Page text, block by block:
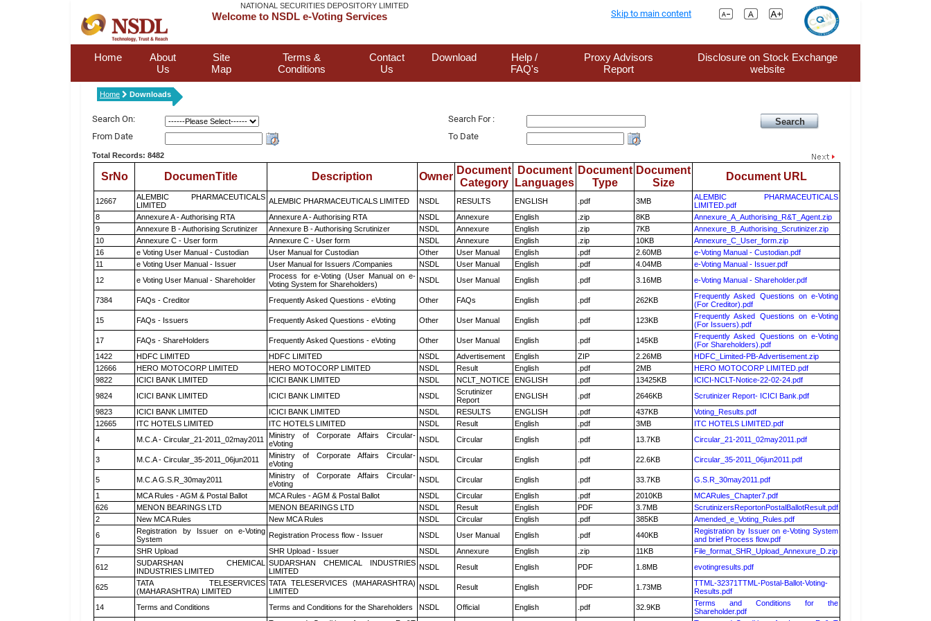
NATIONAL SECURITIES DEPOSITORY LIMITED
Welcome to NSDL e-Voting Services Skip to main content
Home
About
Us
Site
Map
Terms &
Conditions
Contact
Us
Download
Help /
FAQ's
Proxy Advisors
Report
Disclosure on Stock Exchange
website
Home Downloads
Search On:
Search For :
From Date
To Date
Total Records: 8482
SrNo DocumenTitle Description Owner
Document
Category
Document
Languages
Document
Type
Document
Size
Document URL
12667
ALEMBIC PHARMACEUTICALS
LIMITED
ALEMBIC PHARMACEUTICALS LIMITED NSDL RESULTS ENGLISH .pdf 3MB
ALEMBIC PHARMACEUTICALS
LIMITED.pdf
8
Annexure A - Authorising RTA Annexure A - Authorising RTA NSDL Annexure English .zip 8KB
Annexure_A_Authorising_R&T_Agent.zip
9
Annexure B - Authorising Scrutinizer Annexure B - Authorising Scrutinizer NSDL Annexure English .zip 7KB
Annexure_B_Authorising_Scrutinizer.zip
10
Annexure C - User form Annexure C - User form NSDL Annexure English .zip 10KB
Annexure_C_User_form.zip
16
e Voting User Manual - Custodian User Manual for Custodian Other User Manual English .pdf 2.60MB
e-Voting Manual - Custodian.pdf
11
e Voting User Manual - Issuer User Manual for Issuers /Companies NSDL User Manual English .pdf 4.04MB
e-Voting Manual - Issuer.pdf
12
e Voting User Manual - Shareholder
Process for e-Voting (User Manual on e-
Voting System for Shareholders)
NSDL User Manual English .pdf 3.16MB e-Voting Manual - Shareholder.pdf
7384 FAQs - Creditor Frequently Asked Questions - eVoting Other FAQs English .pdf 262KB
Frequently Asked Questions on e-Voting
(For Creditor).pdf
15
FAQs - Issuers Frequently Asked Questions - eVoting Other User Manual English .pdf 123KB
Frequently Asked Questions on e-Voting
(For Issuers).pdf
17
FAQs - ShareHolders Frequently Asked Questions - eVoting Other User Manual English .pdf 145KB
Frequently Asked Questions on e-Voting
(For Shareholders).pdf
1422
HDFC LIMITED HDFC LIMITED NSDL Advertisement English ZIP 2.26MB
HDFC_Limited-PB-Advertisement.zip
12666
HERO MOTOCORP LIMITED HERO MOTOCORP LIMITED NSDL Result English .pdf 2MB
HERO MOTOCORP LIMITED.pdf
9822
ICICI BANK LIMITED ICICI BANK LIMITED NSDL NCLT_NOTICE ENGLISH .pdf 13425KB
ICICI-NCLT-Notice-22-02-24.pdf
9824
ICICI BANK LIMITED ICICI BANK LIMITED NSDL
Scrutinizer
Report
ENGLISH .pdf 2646KB
Scrutinizer Report- ICICI Bank.pdf
9823
ICICI BANK LIMITED ICICI BANK LIMITED NSDL RESULTS ENGLISH .pdf 437KB
Voting_Results.pdf
12665
ITC HOTELS LIMITED ITC HOTELS LIMITED NSDL Result English .pdf 3MB
ITC HOTELS LIMITED.pdf
4
M.C.A - Circular_21-2011_02may2011
Ministry of Corporate Affairs Circular-
eVoting
NSDL Circular English .pdf 13.7KB Circular_21-2011_02may2011.pdf
3 M.C.A - Circular_35-2011_06jun2011
Ministry of Corporate Affairs Circular-
eVoting
NSDL Circular English .pdf 22.6KB Circular_35-2011_06jun2011.pdf
5 M.C.A G.S.R_30may2011
Ministry of Corporate Affairs Circular-
eVoting
NSDL Circular English .pdf 33.7KB
G.S.R_30may2011.pdf
1
MCA Rules - AGM & Postal Ballot MCA Rules - AGM & Postal Ballot NSDL Circular English .pdf 2010KB
MCARules_Chapter7.pdf
626
MENON BEARINGS LTD MENON BEARINGS LTD NSDL Result English PDF 3.7MB
ScrutinizersReportonPostalBallotResult.pdf
2
New MCA Rules New MCA Rules NSDL Circular English .pdf 385KB
Amended_e_Voting_Rules.pdf
6
Registration by Issuer on e-Voting
System
Registration Process flow - Issuer NSDL User Manual English .pdf 440KB
Registration by Issuer on e-Voting System
and brief Process flow.pdf
7
SHR Upload SHR Upload - Issuer NSDL Annexure English .zip 11KB
File_format_SHR_Upload_Annexure_D.zip
612
SUDARSHAN CHEMICAL
INDUSTRIES LIMITED
SUDARSHAN CHEMICAL INDUSTRIES
LIMITED
NSDL Result English PDF 1.8MB evotingresults.pdf
625
TATA TELESERVICES
(MAHARASHTRA) LIMITED
TATA TELESERVICES (MAHARASHTRA)
LIMITED
NSDL Result English PDF 1.73MB
TTML-32371TTML-Postal-Ballot-Voting-
Results.pdf
14
Terms and Conditions Terms and Conditions for the Shareholders NSDL Official English .pdf 32.9KB
Terms and Conditions for the
Shareholder.pdf